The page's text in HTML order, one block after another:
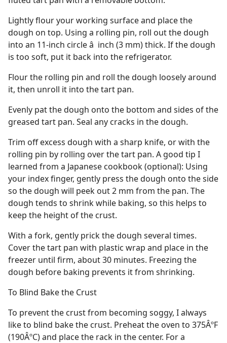
Lightly flour your working surface and place the
dough on top. Using a rolling pin, roll out the dough
into an 11-inch circle â  inch (3 mm) thick. If the dough
is too soft, put it back into the refrigerator.
Flour the rolling pin and roll the dough loosely around
it, then unroll it into the tart pan.
Evenly pat the dough onto the bottom and sides of the
greased tart pan. Seal any cracks in the dough.
Trim off excess dough with a sharp knife, or with the
rolling pin by rolling over the tart pan. A good tip I
learned from a Japanese cookbook (optional): Using
your index finger, gently press the dough onto the side
so the dough will peek out 2 mm from the pan. The
dough tends to shrink while baking, so this helps to
keep the height of the crust.
With a fork, gently prick the dough several times.
Cover the tart pan with plastic wrap and place in the
freezer until firm, about 30 minutes. Freezing the
dough before baking prevents it from shrinking.
To Blind Bake the Crust
To prevent the crust from becoming soggy, I always
like to blind bake the crust. Preheat the oven to 375ÂºF
(190ÂºC) and place the rack in the center. For a